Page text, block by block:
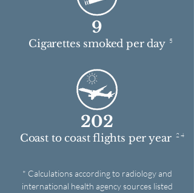
9
5
Cigarettes smoked per day
202
Coast to coast flights per year 2 4
* Calculations according to radiology and
international health agency sources listed